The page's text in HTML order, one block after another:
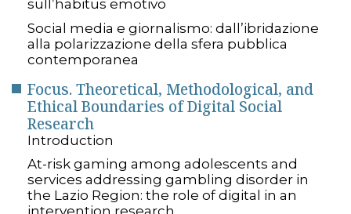
sull’habitus emotivo
Social media e giornalismo: dall’ibridazione
alla polarizzazione della sfera pubblica
contemporanea
Focus. Theoretical, Methodological, and
Ethical Boundaries of Digital Social
Research
Introduction
At-risk gaming among adolescents and
services addressing gambling disorder in
the Lazio Region: the role of digital in an